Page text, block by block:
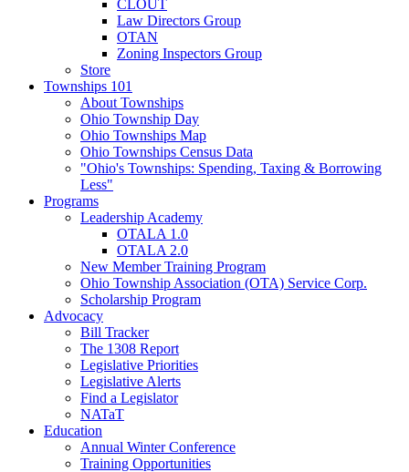
CLOUT
Law Directors Group
OTAN
Zoning Inspectors Group
Store
Townships 101
About Townships
Ohio Township Day
Ohio Townships Map
Ohio Townships Census Data
"Ohio's Townships: Spending, Taxing & Borrowing
Less"
Programs
Leadership Academy
OTALA 1.0
OTALA 2.0
New Member Training Program
Ohio Township Association (OTA) Service Corp.
Scholarship Program
Advocacy
Bill Tracker
The 1308 Report
Legislative Priorities
Legislative Alerts
Find a Legislator
NATaT
Education
Annual Winter Conference
Training Opportunities